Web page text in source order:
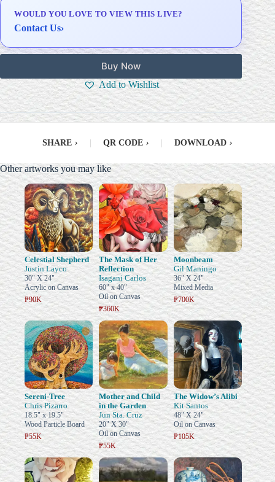
Delivery & Installation (in Metro Manila)
WOULD YOU LOVE TO VIEW THIS LIVE?
Contact Us›
Buy Now
Add to Wishlist
SHARE › | QR CODE › | DOWNLOAD ›
Other artworks you may like
Celestial Shepherd
Justin Layco
30" X 24"
Acrylic on Canvas
₱90K
The Mask of Her
Reflection
Isagani Carlos
60" x 40"
Oil on Canvas
₱360K
Moonbeam
Gil Maningo
36" X 24"
Mixed Media
₱700K
Sereni-Tree
Chris Pizarro
18.5" x 19.5"
Wood Particle Board
₱55K
Mother and Child
in the Garden
Jun Sta. Cruz
20" X 30"
Oil on Canvas
₱55K
The Widow’s Alibi
Kit Santos
48" X 24"
Oil on Canvas
₱105K